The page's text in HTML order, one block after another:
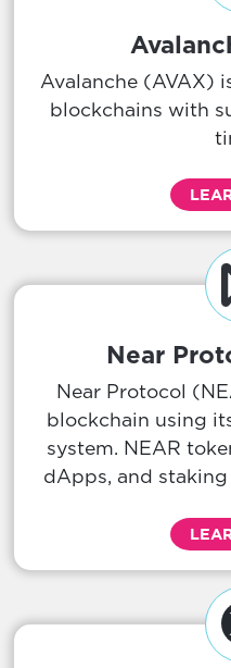
Avalanche (AVAX)
blockchains with
Near
Near Protocol
blockchain using
system. NEAR
dApps, and